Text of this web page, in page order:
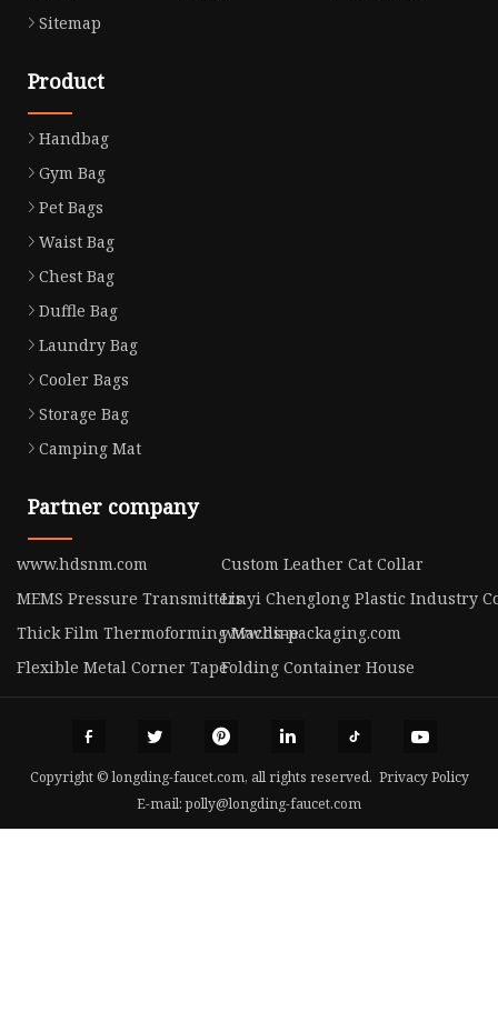
Sitemap
Product
Handbag
Gym Bag
Pet Bags
Waist Bag
Chest Bag
Duffle Bag
Laundry Bag
Cooler Bags
Storage Bag
Camping Mat
Partner company
www.hdsnm.com
Custom Leather Cat Collar
MEMS Pressure TransmittersLinyi Chenglong Plastic Industry
Thick Film Thermoforming Machinewww.ds-packaging.com
Flexible Metal Corner TapeFolding Container House
Copyright © longding-faucet.com, all rights reserved. Privacy Policy
E-mail:polly@longding-faucet.com